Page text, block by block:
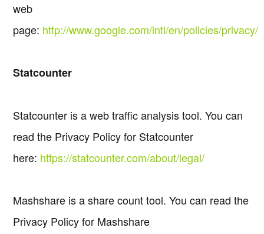
web
page: http://www.google.com/intl/en/policies/privacy/
Statcounter
Statcounter is a web traffic analysis tool. You can
read the Privacy Policy for Statcounter
here: https://statcounter.com/about/legal/
Mashshare is a share count tool. You can read the
Privacy Policy for Mashshare